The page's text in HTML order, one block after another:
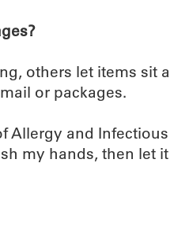
others let items sit
or packages.
Allergy and Infectious
my hands, then let